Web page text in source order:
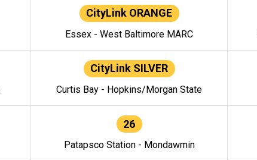
CityLink ORANGE
Essex - West Baltimore MARC
CityLink SILVER
Curtis Bay - Hopkins/Morgan State
26
Patapsco Station - Mondawmin